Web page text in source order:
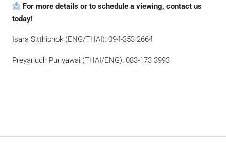
For more details or to schedule a viewing, contact us
today!
Isara Sitthichok (ENG/THAI): 094-353 2664
Preyanuch Punyawai (THAI/ENG): 083-173 3993